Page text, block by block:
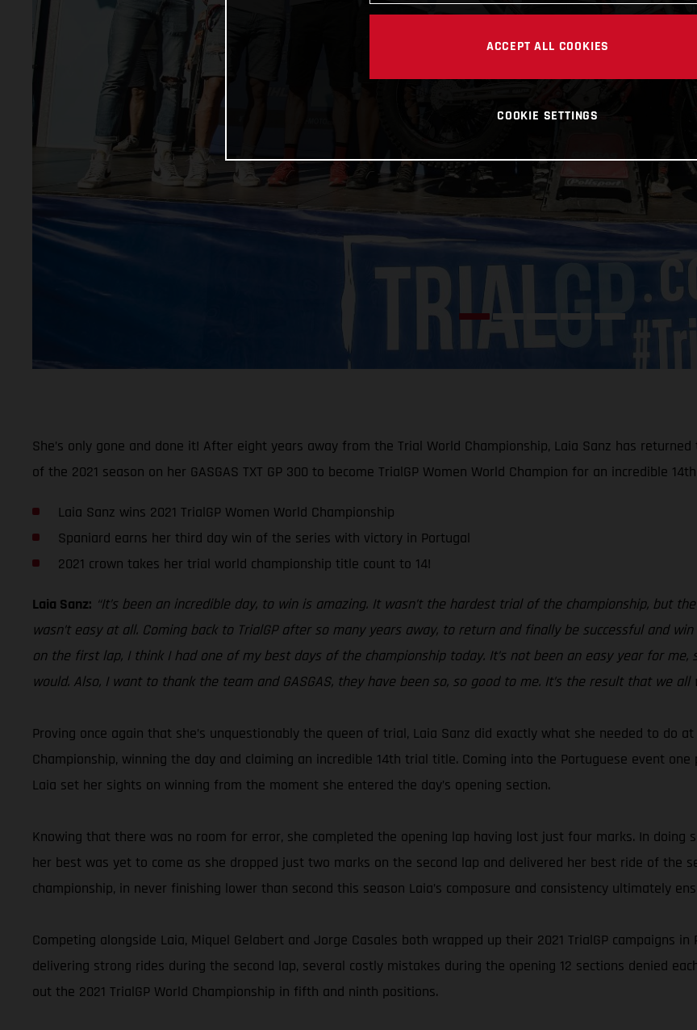
She’s only gone and done it! After eight years away from the Trial World Championship, Laia Sanz has
of the 2021 season on her GASGAS TXT GP 300 to become TrialGP Women World Champion for an incredible
Laia Sanz wins 2021 TrialGP Women World Championship
Spaniard earns her third day win of the series with victory in Portugal
2021 crown takes her trial world championship title count to 14!
Laia Sanz: “It’s been an incredible day, to win is amazing. It wasn’t the hardest trial of the championship, but
wasn’t easy at all. Coming back to TrialGP after so many years away, to return and finally be successful and
on the first lap, I think I had one of my best days of the championship today. It’s not been an easy year for
would. Also, I want to thank the team and GASGAS, they have been so, so good to me. It’s the result that we all
Proving once again that she’s unquestionably the queen of trial, Laia Sanz did exactly what she needed to do
Championship, winning the day and claiming an incredible 14th trial title. Coming into the Portuguese event
Laia set her sights on winning from the moment she entered the day’s opening section.
Knowing that there was no room for error, she completed the opening lap having lost just four marks. In doing
her best was yet to come as she dropped just two marks on the second lap and delivered her best ride of the
championship, in never finishing lower than second this season Laia’s composure and consistency ultimately
Competing alongside Laia, Miquel Gelabert and Jorge Casales both wrapped up their 2021 TrialGP campaigns
delivering strong rides during the second lap, several costly mistakes during the opening 12 sections denied
out the 2021 TrialGP World Championship in fifth and ninth positions.
ACCEPT ALL COOKIES
COOKIE SETTINGS